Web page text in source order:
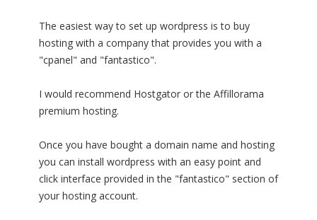
The easiest way to set up wordpress is to buy
hosting with a company that provides you with a
"cpanel" and "fantastico".
I would recommend Hostgator or the Affillorama
premium hosting.
Once you have bought a domain name and hosting
you can install wordpress with an easy point and
click interface provided in the "fantastico" section of
your hosting account.